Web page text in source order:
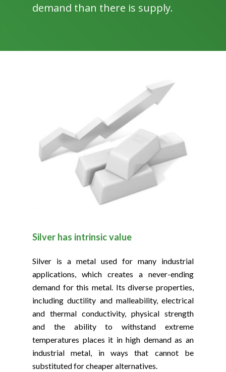
demand than there is supply.
Silver has intrinsic value
Silver is a metal used for many industrial
applications, which creates a never-ending
demand for this metal. Its diverse properties,
including ductility and malleability, electrical
and thermal conductivity, physical strength
and the ability to withstand extreme
temperatures places it in high demand as an
industrial metal, in ways that cannot be
substituted for cheaper alternatives.